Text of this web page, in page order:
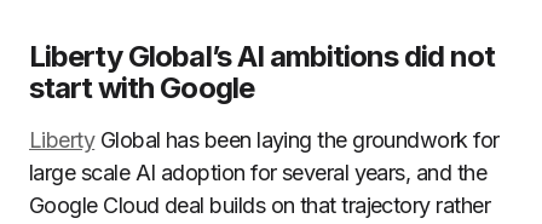
Liberty Global’s AI ambitions did not
start with Google
LibertyGlobal has been laying the groundwork for
large scale AI adoption for several years, and the
Google Cloud deal builds on that trajectory rather